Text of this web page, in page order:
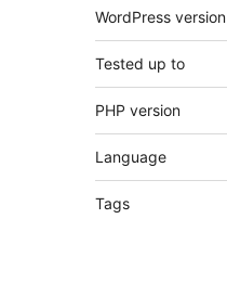
WordPress version
Tested up to
PHP version
Language
Tags